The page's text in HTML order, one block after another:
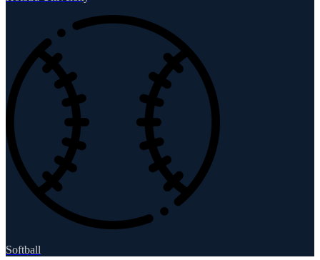
Softball